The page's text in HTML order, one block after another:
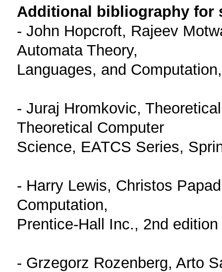
Additional bibliography for
- John Hopcroft, Rajeev
Automata Theory,
Languages, and
- Juraj Hromkovic,
Theoretical Computer
Science, EATCS Series,
- Harry Lewis, Christos
Computation,
Prentice-Hall Inc., 2nd
- Grzegorz Rozenberg, Arto